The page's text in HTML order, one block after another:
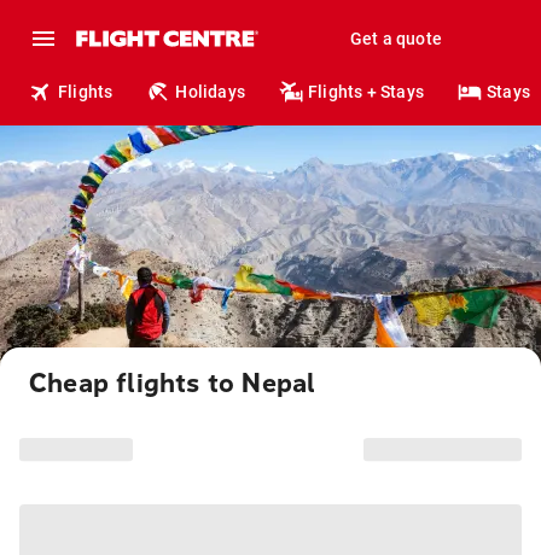
Get a quote
Flights Holidays Flights + Stays Stays
Cheap flights to Nepal